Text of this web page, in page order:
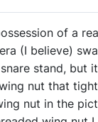
of a
(I believe)
stand, but
nut that
nut in the